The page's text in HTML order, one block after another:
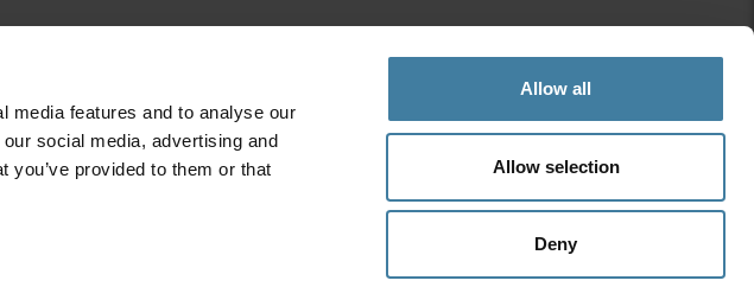
media features and to analyse our
social media, advertising and
provided to them or that
Allow all
Allow selection
Deny
Search Regulation Matters